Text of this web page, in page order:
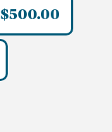
$500.00